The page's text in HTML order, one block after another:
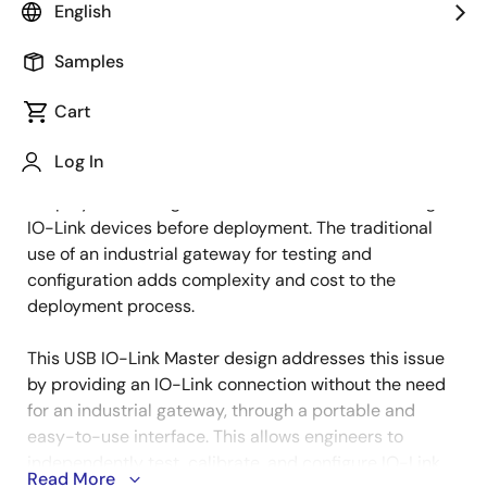
English
Samples
Cart
Log In
Description
IO-Link technology in industrial automation enhances
communication between sensors, actuators, and
control systems. As its use becomes more
widespread, there's a growing need for tools that
IO-Link devices before deployment. The traditional
use of an industrial gateway for testing and
configuration adds complexity and cost to the
deployment process.
This USB IO-Link Master design addresses this issue
by providing an IO-Link connection without the need
for an industrial gateway, through a portable and
easy-to-use interface. This allows engineers to
Read More